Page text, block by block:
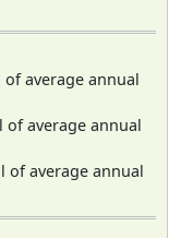
average annual
of average annual
of average annual